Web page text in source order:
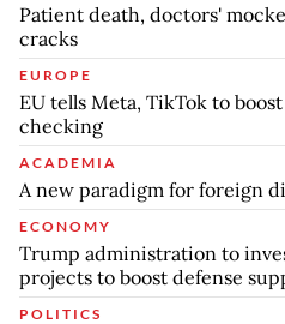
Patient death, doctors'
cracks
EUROPE
EU tells Meta, TikTok to
checking
ACADEMIA
A new paradigm for foreign
ECONOMY
Trump administration to
projects to boost defense
POLITICS